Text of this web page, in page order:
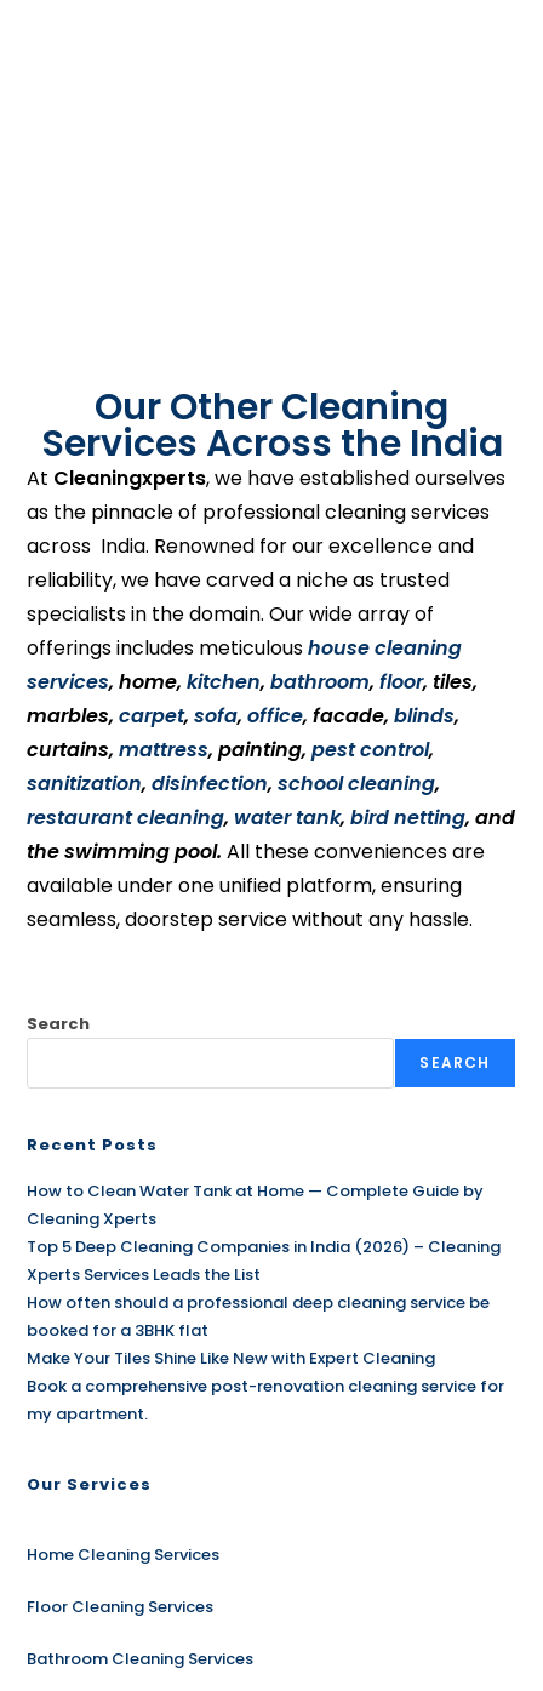
Our Other Cleaning
Services Across the India
At Cleaningxperts, we have established ourselves
as the pinnacle of professional cleaning services
across India. Renowned for our excellence and
reliability, we have carved a niche as trusted
specialists in the domain. Our wide array of
offerings includes meticuloushouse cleaning
services, home,kitchen,bathroom,floor, tiles,
marbles,carpet,sofa,office, facade,blinds,
curtains,mattress, painting,pest control,
sanitization,disinfection,school cleaning,
restaurant cleaning, water tank,bird netting, and
the swimming pool. All these conveniences are
available under one unified platform, ensuring
seamless, doorstep service without any hassle.
Search
SEARCH
Recent Posts
How to Clean Water Tank at Home — Complete Guide by
Cleaning Xperts
Top 5 Deep Cleaning Companies in India (2026) – Cleaning
Xperts Services Leads the List
How often should a professional deep cleaning service be
booked for a 3BHK flat
Make Your Tiles Shine Like New with Expert Cleaning
Book a comprehensive post-renovation cleaning service for
my apartment.
Our Services
Home Cleaning Services
Floor Cleaning Services
Bathroom Cleaning Services